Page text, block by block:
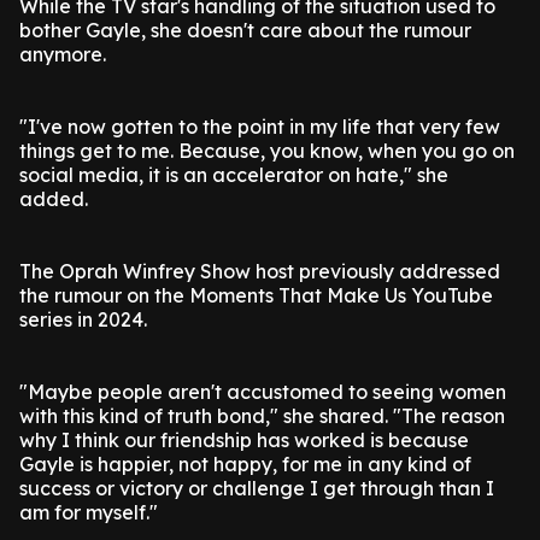
While the TV star's handling of the situation used to
bother Gayle, she doesn't care about the rumour
anymore.
"I've now gotten to the point in my life that very few
things get to me. Because, you know, when you go on
social media, it is an accelerator on hate," she
added.
The Oprah Winfrey Show host previously addressed
the rumour on the Moments That Make Us YouTube
series in 2024.
"Maybe people aren't accustomed to seeing women
with this kind of truth bond," she shared. "The reason
why I think our friendship has worked is because
Gayle is happier, not happy, for me in any kind of
success or victory or challenge I get through than I
am for myself."